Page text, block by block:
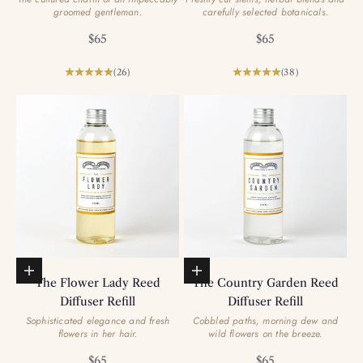
groomed gentleman.
Sale price
$65
(26)
carefully selected botanicals.
Sale price
$65
(38)
Add to basket
The Flower Lady Reed
Diffuser Refill
Sophisticated elegance and fresh
flowers in her hair.
Add to basket
The Country Garden Reed
Diffuser Refill
Cobbled paths, morning dew and
wild flowers on the breeze.